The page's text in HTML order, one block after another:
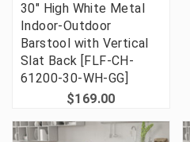
30" High White Metal
Indoor-Outdoor
Barstool with Vertical
Slat Back [FLF-CH-
61200-30-WH-GG]
$169.00